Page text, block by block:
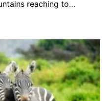
reaching to…